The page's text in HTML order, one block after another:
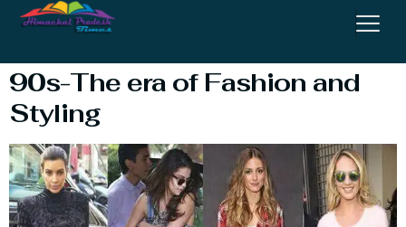
Women
90s-The era of Fashion and
Styling